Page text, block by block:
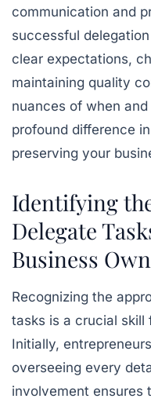
communication and
successful
clear expectations,
maintaining quality
nuances of when
profound difference
preserving your
Identifying
Delegate
Business
Recognizing the
tasks is a crucial skill
Initially,
overseeing every
involvement ensures